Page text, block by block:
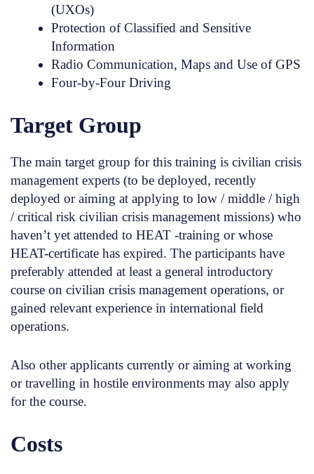
(UXOs)
Protection of Classified and Sensitive
Information
Radio Communication, Maps and Use of GPS
Four-by-Four Driving
Target Group
The main target group for this training is civilian crisis
management experts (to be deployed, recently
deployed or aiming at applying to low / middle / high
/ critical risk civilian crisis management missions) who
haven’t yet attended to HEAT -training or whose
HEAT-certificate has expired. The participants have
preferably attended at least a general introductory
course on civilian crisis management operations, or
gained relevant experience in international field
operations.
Also other applicants currently or aiming at working
or travelling in hostile environments may also apply
for the course.
Costs